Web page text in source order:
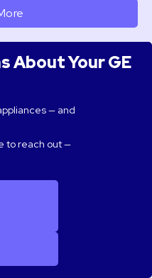
About Your GE
— and
to reach out —